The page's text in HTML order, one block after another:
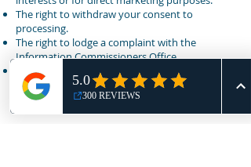
The right to withdraw your consent to
processing.
The right to lodge a complaint with the
Information Commissioners Office.
In order to exercise any of your rights, please
use the contact details set out below: